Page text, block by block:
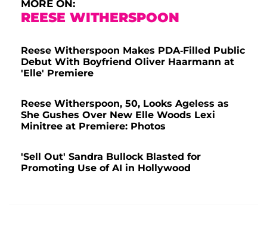
MORE ON:
REESE WITHERSPOON
Reese Witherspoon Makes PDA-Filled Public
Debut With Boyfriend Oliver Haarmann at
'Elle' Premiere
Reese Witherspoon, 50, Looks Ageless as
She Gushes Over New Elle Woods Lexi
Minitree at Premiere: Photos
'Sell Out' Sandra Bullock Blasted for
Promoting Use of AI in Hollywood